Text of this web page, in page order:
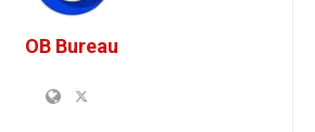
OB Bureau